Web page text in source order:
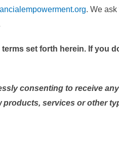
. We
set forth herein. If you
consenting to receive
services or other